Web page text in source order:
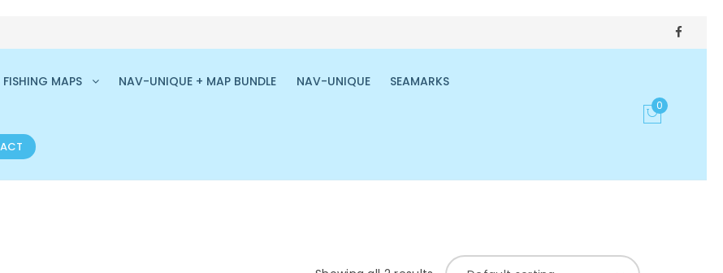
FISHING MAPS NAV-UNIQUE + MAP BUNDLE NAV-UNIQUE SEAMARKS
0